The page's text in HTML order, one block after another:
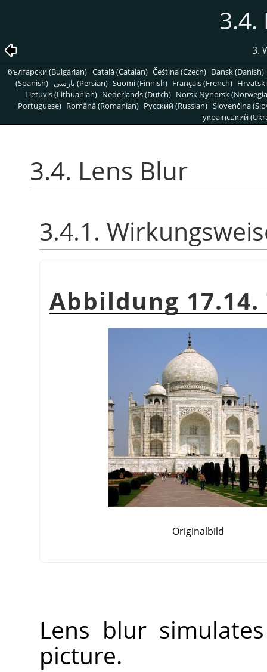
3.4.
3.
български (Bulgarian) Català (Catalan) Čeština (Czech) Dansk (Danish)
(Spanish)
پارسی (Persian) Suomi (Finnish) Français (French)
Lietuvis (Lithuanian) Nederlands (Dutch) Norsk Nynorsk
Portuguese) Română (Romanian) Pусский (Russian) Slovenčina
український
3.4. Lens Blur
3.4.1.
Abbildung
Originalbild
Lens blur
picture.